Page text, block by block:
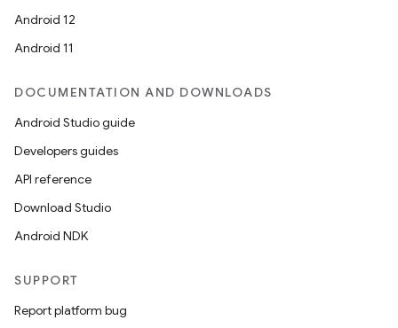
Android 12
Android 11
DOCUMENTATION AND DOWNLOADS
Android Studio guide
Developers guides
API reference
Download Studio
Android NDK
SUPPORT
Report platform bug